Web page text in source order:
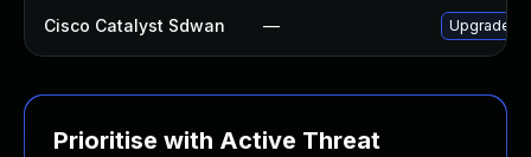
Cisco Catalyst Sdwan — Upgrade
Prioritise with Active Threat